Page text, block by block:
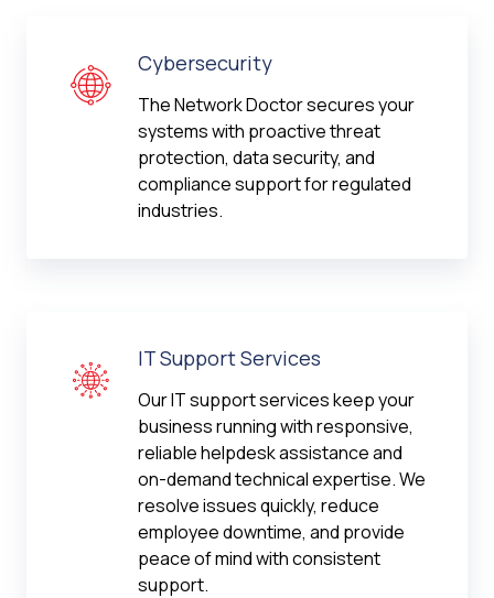
Cybersecurity
The Network Doctor secures your
systems with proactive threat
protection, data security, and
compliance support for regulated
industries.
IT Support Services
Our IT support services keep your
business running with responsive,
reliable helpdesk assistance and
on-demand technical expertise. We
resolve issues quickly, reduce
employee downtime, and provide
peace of mind with consistent
support.